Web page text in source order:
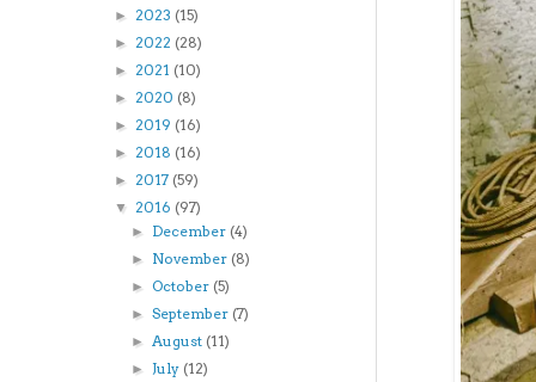
► 2023 (15)
► 2022 (28)
► 2021 (10)
► 2020 (8)
► 2019 (16)
► 2018 (16)
► 2017 (59)
▼ 2016 (97)
► December (4)
► November (8)
►October (5)
►September (7)
►August (11)
►July (12)